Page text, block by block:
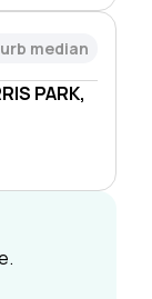
PARK,
median